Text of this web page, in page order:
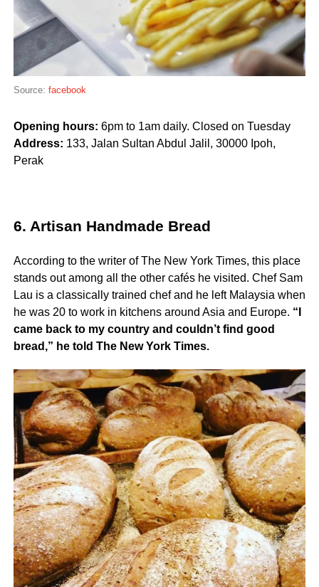
Source: facebook
Opening hours: 6pm to 1am daily. Closed on Tuesday
Address: 133, Jalan Sultan Abdul Jalil, 30000 Ipoh,
Perak
6. Artisan Handmade Bread
According to the writer of The New York Times, this place
stands out among all the other cafés he visited. Chef Sam
Lau is a classically trained chef and he left Malaysia when
he was 20 to work in kitchens around Asia and Europe. “I
came back to my country and couldn’t find good
bread,” he told The New York Times.